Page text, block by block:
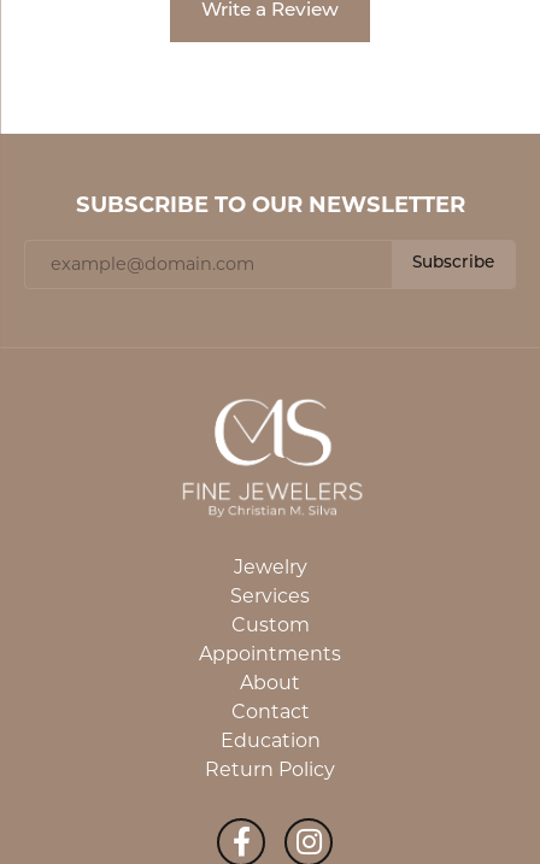
Write a Review
SUBSCRIBE TO OUR NEWSLETTER
Subscribe
Jewelry
Services
Custom
Appointments
About
Contact
Education
Return Policy